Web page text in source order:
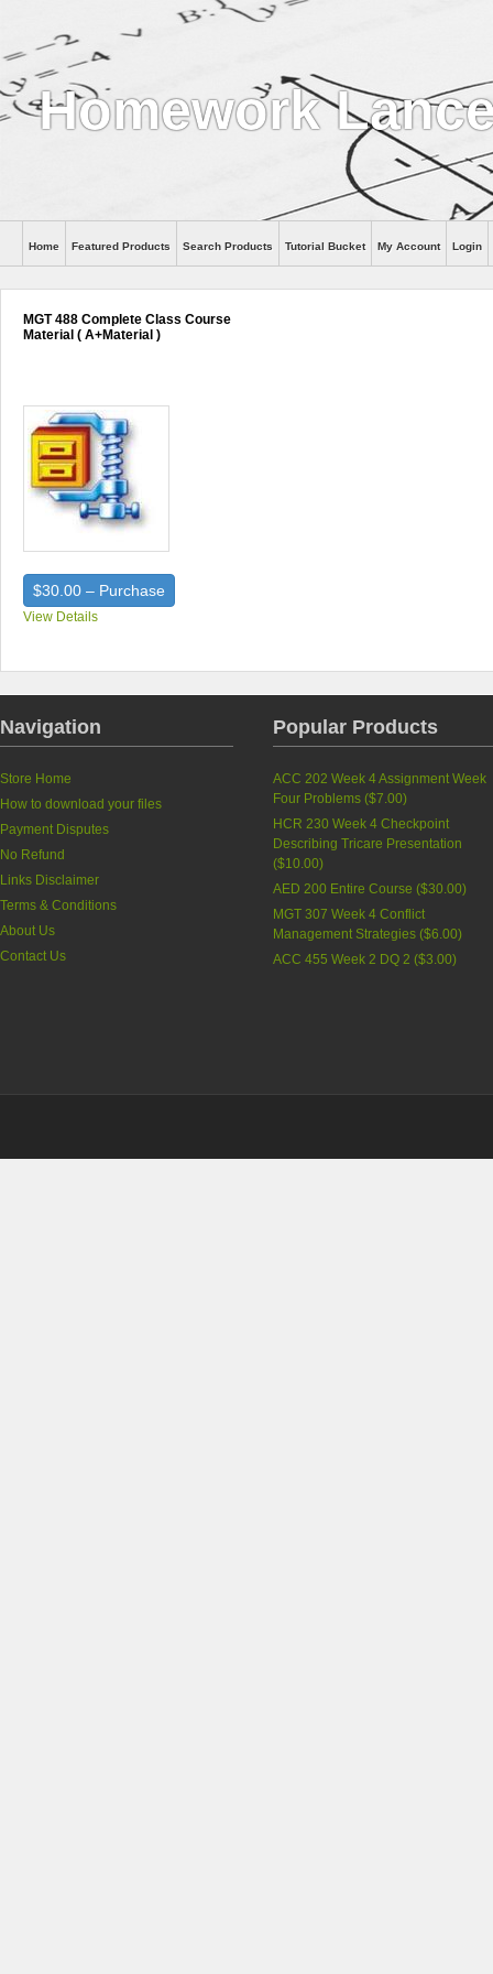
Homework
Home Featured Products Search Products Tutorial Bucket My Account Login
MGT 488 Complete Class Course
Material ( A+Material )
$30.00 – Purchase
View Details
Navigation
Store Home
How to download your files
Payment Disputes
No Refund
Links Disclaimer
Terms & Conditions
About Us
Contact Us
Popular Products
ACC 202 Week 4 Assignment Week
Four Problems ($7.00)
HCR 230 Week 4 Checkpoint
Describing Tricare Presentation
($10.00)
AED 200 Entire Course ($30.00)
MGT 307 Week 4 Conflict
Management Strategies ($6.00)
ACC 455 Week 2 DQ 2 ($3.00)